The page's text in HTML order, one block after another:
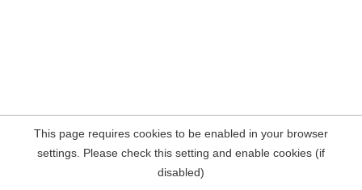
This page requires cookies to be enabled in your browser
settings. Please check this setting and enable cookies (if
disabled)